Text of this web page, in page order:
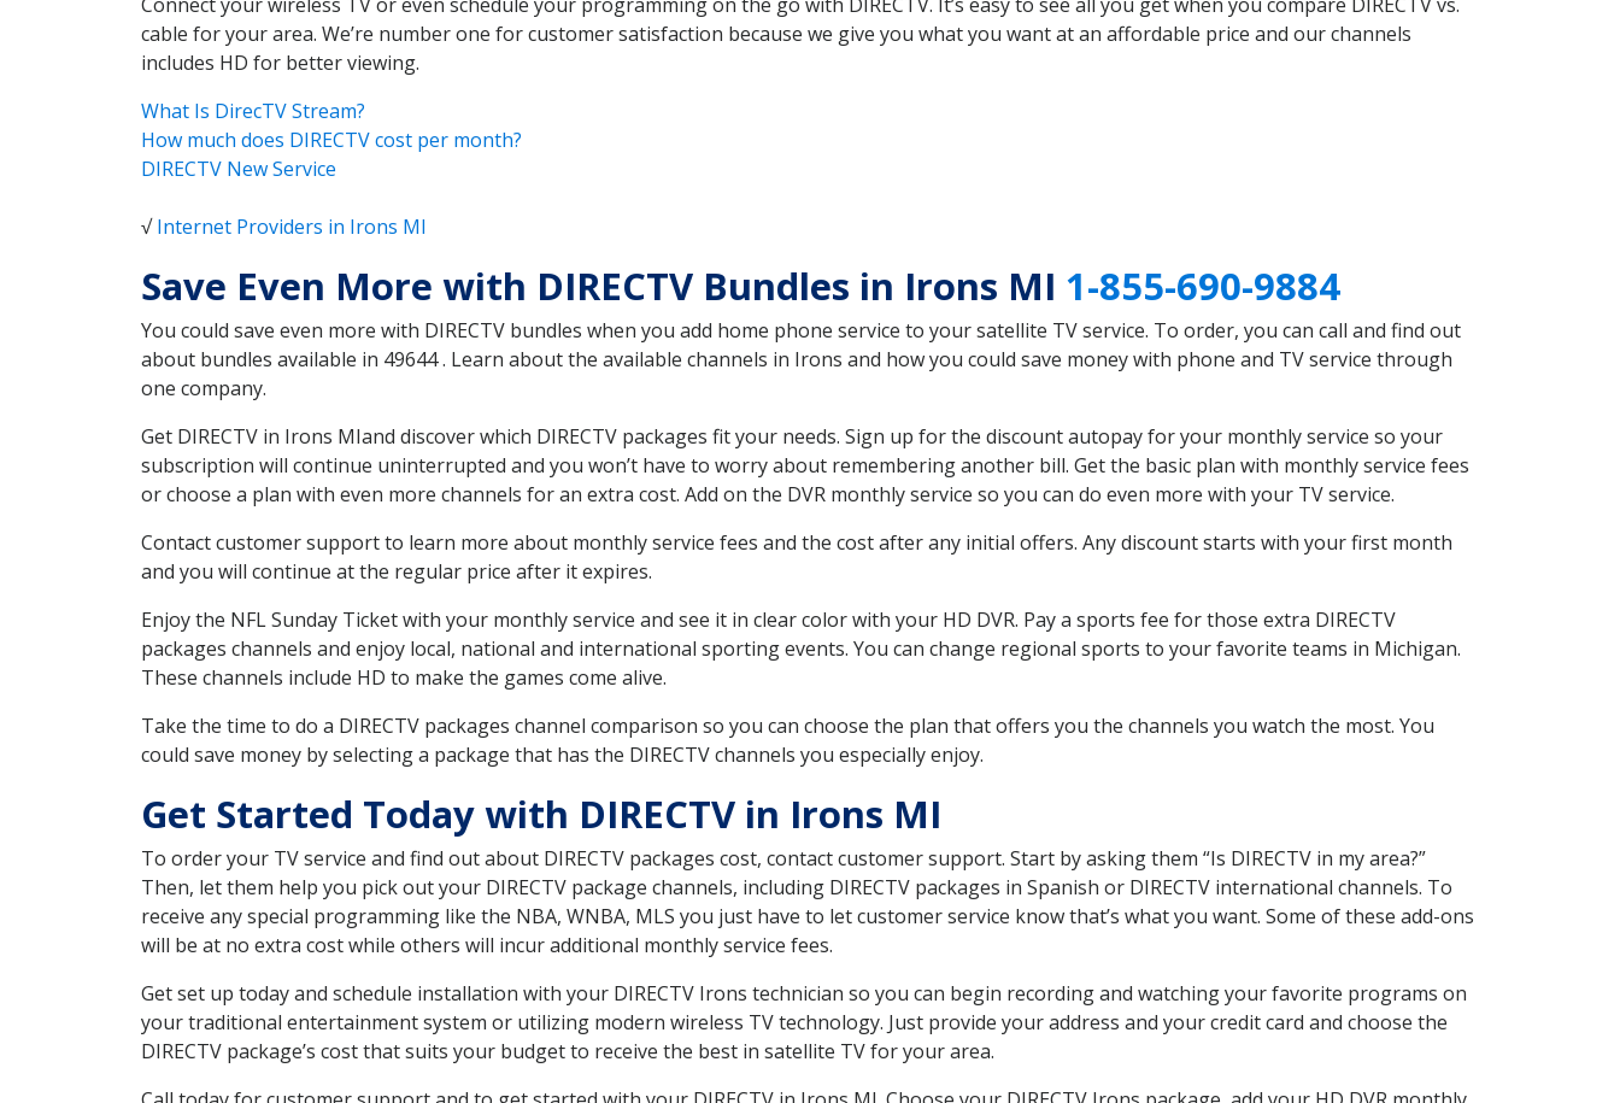
Connect your wireless TV or even schedule your programming on the go with DIRECTV. It’s easy to see all you get when you compare DIRECTV vs.
cable for your area. We’re number one for customer satisfaction because we give you what you want at an affordable price and our channels
includes HD for better viewing.
What Is DirecTV Stream?
How much does DIRECTV cost per month?
DIRECTV New Service
√Internet Providers in Irons MI
Save Even More with DIRECTV Bundles in Irons MI 1-855-690-9884
You could save even more with DIRECTV bundles when you add home phone service to your satellite TV service. To order, you can call and find out
about bundles available in 49644 . Learn about the available channels in Irons and how you could save money with phone and TV service through
one company.
Get DIRECTV in Irons MIand discover which DIRECTV packages fit your needs. Sign up for the discount autopay for your monthly service so your
subscription will continue uninterrupted and you won’t have to worry about remembering another bill. Get the basic plan with monthly service fees
or choose a plan with even more channels for an extra cost. Add on the DVR monthly service so you can do even more with your TV service.
Contact customer support to learn more about monthly service fees and the cost after any initial offers. Any discount starts with your first month
and you will continue at the regular price after it expires.
Enjoy the NFL Sunday Ticket with your monthly service and see it in clear color with your HD DVR. Pay a sports fee for those extra DIRECTV
packages channels and enjoy local, national and international sporting events. You can change regional sports to your favorite teams in Michigan.
These channels include HD to make the games come alive.
Take the time to do a DIRECTV packages channel comparison so you can choose the plan that offers you the channels you watch the most. You
could save money by selecting a package that has the DIRECTV channels you especially enjoy.
Get Started Today with DIRECTV in Irons MI
To order your TV service and find out about DIRECTV packages cost, contact customer support. Start by asking them “Is DIRECTV in my area?”
Then, let them help you pick out your DIRECTV package channels, including DIRECTV packages in Spanish or DIRECTV international channels. To
receive any special programming like the NBA, WNBA, MLS you just have to let customer service know that’s what you want. Some of these add-ons
will be at no extra cost while others will incur additional monthly service fees.
Get set up today and schedule installation with your DIRECTV Irons technician so you can begin recording and watching your favorite programs on
your traditional entertainment system or utilizing modern wireless TV technology. Just provide your address and your credit card and choose the
DIRECTV package’s cost that suits your budget to receive the best in satellite TV for your area.